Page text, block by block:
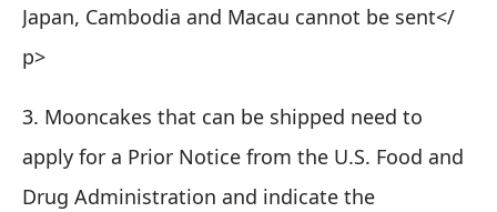
Japan, Cambodia and Macau cannot be sent</
p>
3. Mooncakes that can be shipped need to
apply for a Prior Notice from the U.S. Food and
Drug Administration and indicate the